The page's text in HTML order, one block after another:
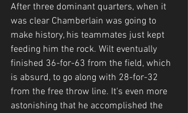
After three dominant quarters, when it
was clear Chamberlain was going to
make history, his teammates just kept
feeding him the rock. Wilt eventually
finished 36-for-63 from the field, which
is absurd, to go along with 28-for-32
from the free throw line. It's even more
astonishing that he accomplished the